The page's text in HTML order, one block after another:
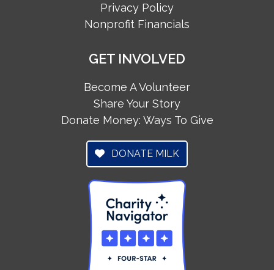
Privacy Policy
Nonprofit Financials
GET INVOLVED
Become A Volunteer
Share Your Story
Donate Money: Ways To Give
DONATE MILK